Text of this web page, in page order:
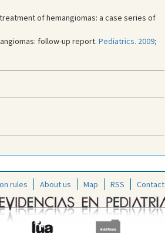
of hemangiomas: a case series of
follow-up report. Pediatrics. 2009;
rules About us Map RSS Contact